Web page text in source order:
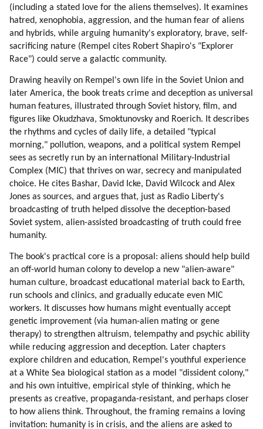
38. Survival
39. Back To Survival Topic
40. Pollution
41. Weapons And Wars
42. Why Mic Evolved To Become Secret?
43. Opposition Is Always Better Than Mainstream
44. Is There A Hope For Humans?
45. Examples Of Success
46. How Can Humans Be Changed?
47. Human Traits
48. Diversity
49. A Bit On Speaking Etiquette
50. Uniformity
51. Positive Effects Of Standardization
52. Opening Earth Borders To Aliens And Hybrids
53. Alien Clinics On Earth
54. Gene Therapy
55. Loyalty
56. Loyalty To Near Circle Is Very Strong
57. Connection To Nature
58. Education Of Mic Workers
59. How Mic Workers Can Be Educated
60. Touring And Curing Mic Workers Off-world
61. Psychology Of Mic Workers
62. Trojan Horse
63. Children
64. Off-world School
65. Design Of Human Colony
66. Initial Activities
(including a stated love for the aliens themselves). It examines
hatred, xenophobia, aggression, and the human fear of aliens
and hybrids, while arguing humanity's exploratory, brave, self-
sacrificing nature (Rempel cites Robert Shapiro's "Explorer
Race") could serve a galactic community.
Drawing heavily on Rempel's own life in the Soviet Union and
later America, the book treats crime and deception as universal
human features, illustrated through Soviet history, film, and
figures like Okudzhava, Smoktunovsky and Roerich. It describes
the rhythms and cycles of daily life, a detailed "typical
morning," pollution, weapons, and a political system Rempel
sees as secretly run by an international Military-Industrial
Complex (MIC) that thrives on war, secrecy and manipulated
choice. He cites Bashar, David Icke, David Wilcock and Alex
Jones as sources, and argues that, just as Radio Liberty's
broadcasting of truth helped dissolve the deception-based
Soviet system, alien-assisted broadcasting of truth could free
humanity.
The book's practical core is a proposal: aliens should help build
an off-world human colony to develop a new "alien-aware"
human culture, broadcast educational material back to Earth,
run schools and clinics, and gradually educate even MIC
workers. It discusses how humans might eventually accept
genetic improvement (via human-alien mating or gene
therapy) to strengthen altruism, telempathy and psychic ability
while reducing aggression and deception. Later chapters
explore children and education, Rempel's youthful experience
at a White Sea biological station as a model "dissident colony,"
and his own intuitive, empirical style of thinking, which he
presents as creative, propaganda-resistant, and perhaps closer
to how aliens think. Throughout, the framing remains a loving
invitation: humanity is in crisis, and the aliens are asked to